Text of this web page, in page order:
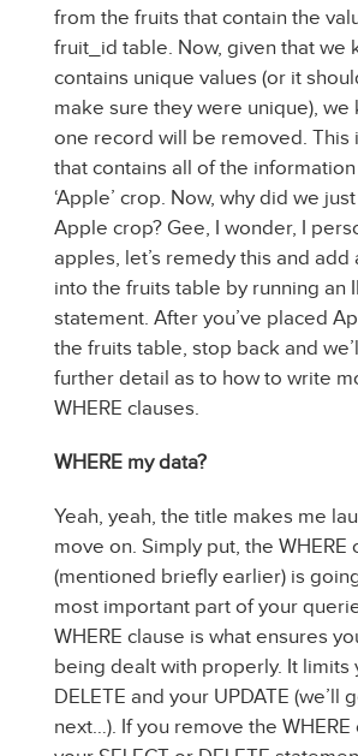
from the fruits that contain the
fruit_id table. Now, given that we
contains unique values (or it
make sure they were unique), we
one record will be removed. This
that contains all of the
‘Apple’ crop. Now, why did we
Apple crop? Gee, I wonder, I
apples, let’s remedy this and add
into the fruits table by running an
statement. After you’ve placed
the fruits table, stop back and
further detail as to how to write
WHERE clauses.
WHERE my data?
Yeah, yeah, the title makes me
move on. Simply put, the WHERE
(mentioned briefly earlier) is
most important part of your
WHERE clause is what ensures
being dealt with properly. It limits
DELETE and your UPDATE (we’ll
next…). If you remove the WHERE